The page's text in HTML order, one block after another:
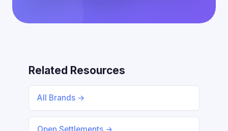
Related Resources
All Brands →